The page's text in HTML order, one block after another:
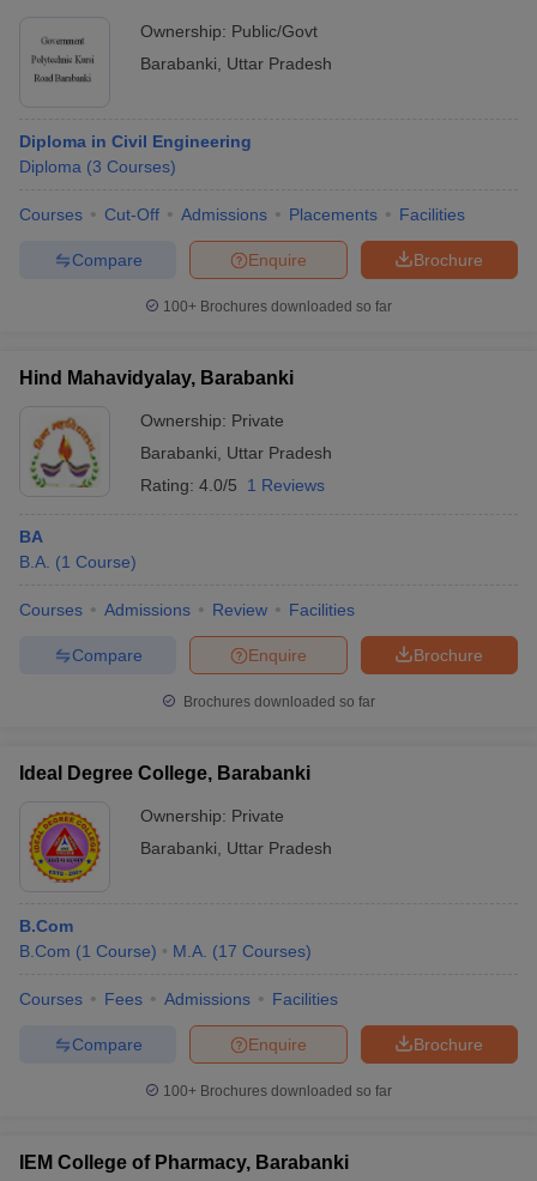
Ownership: Public/Govt
Barabanki
Uttar Pradesh
Diploma in Civil Engineering
Diploma (3 Courses)
Courses Cut-Off Admissions Placements Facilities
Brochure
Enquire
Compare
100+ Brochures downloaded so far
Hind Mahavidyalay, Barabanki
Ownership: Private
Barabanki
Uttar Pradesh
Rating: 4.0/5 1 Reviews
BA
B.A. (1 Course)
Courses Admissions Review Facilities
Brochure
Enquire
Compare
Brochures downloaded so far
Ideal Degree College, Barabanki
Ownership: Private
Barabanki
Uttar Pradesh
B.Com
B.Com (1 Course) M.A. (17 Courses)
Courses Fees Admissions Facilities
Brochure
Enquire
Compare
100+ Brochures downloaded so far
IEM College of Pharmacy, Barabanki